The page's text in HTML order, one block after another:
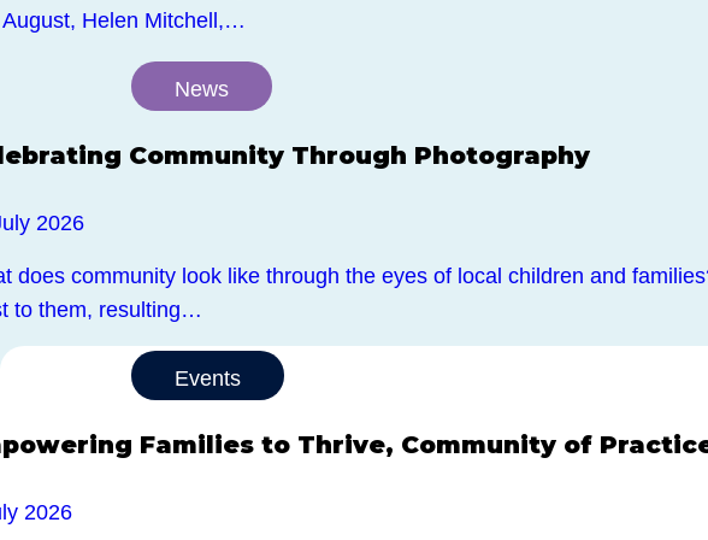
Helen Mitchell,…
News
Community Through Photography
2026
does community look like through the eyes of local children and
to them, resulting…
Events
Families to Thrive, Community of
2026